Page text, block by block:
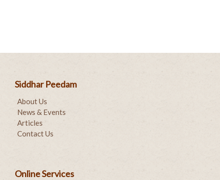
Siddhar Peedam
About Us
News & Events
Articles
Contact Us
Online Services